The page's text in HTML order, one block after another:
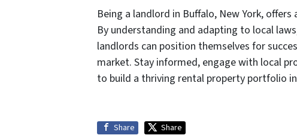
Being a landlord in Buffalo, New York,
By understanding and adapting to local
landlords can position themselves for
market. Stay informed, engage with local
to build a thriving rental property portfolio
Share Share